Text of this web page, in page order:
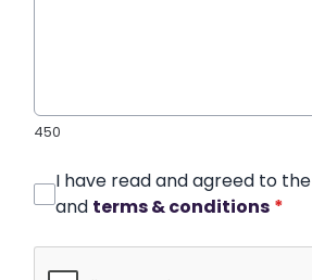
450
I have read and agreed to the
and terms & conditions *